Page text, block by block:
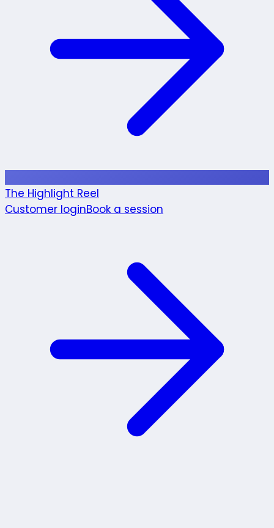
The Highlight Reel
Customer loginBook a session